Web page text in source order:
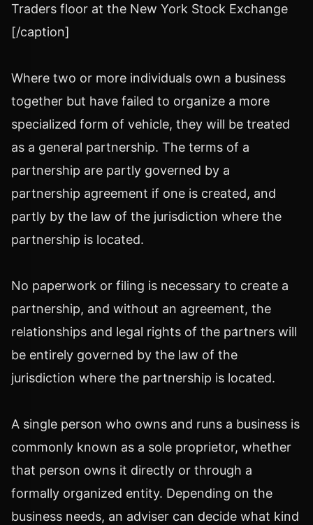
Traders floor at the New York Stock Exchange
[/caption]
Where two or more individuals own a business
together but have failed to organize a more
specialized form of vehicle, they will be treated
as a general partnership. The terms of a
partnership are partly governed by a
partnership agreement if one is created, and
partly by the law of the jurisdiction where the
partnership is located.
No paperwork or filing is necessary to create a
partnership, and without an agreement, the
relationships and legal rights of the partners will
be entirely governed by the law of the
jurisdiction where the partnership is located.
A single person who owns and runs a business is
commonly known as a sole proprietor, whether
that person owns it directly or through a
formally organized entity. Depending on the
business needs, an adviser can decide what kind